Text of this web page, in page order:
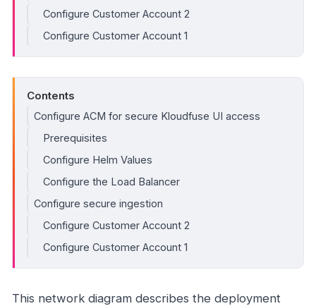
Configure Customer Account 2
Configure Customer Account 1
Contents
Configure ACM for secure Kloudfuse UI access
Prerequisites
Configure Helm Values
Configure the Load Balancer
Configure secure ingestion
Configure Customer Account 2
Configure Customer Account 1
This network diagram describes the deployment